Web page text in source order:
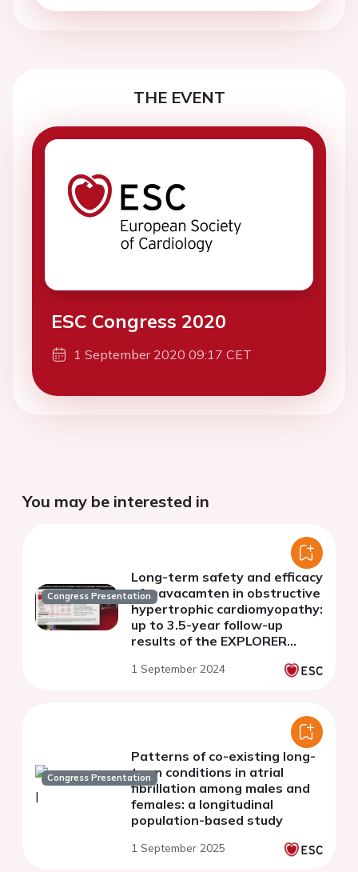
THE EVENT
ESC Congress 2020
1 September 2020 09:17 CET
You may be interested in
Congress Presentation
Long-term safety and efficacy
of mavacamten in obstructive
hypertrophic cardiomyopathy:
up to 3.5-year follow-up
results of the EXPLORER
Extension study
1 September 2024
Congress Presentation
Patterns of co-existing long-
term conditions in atrial
fibrillation among males and
females: a longitudinal
population-based study
1 September 2025